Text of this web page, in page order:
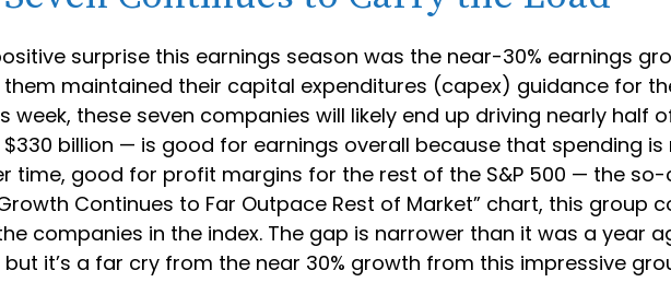
surprise this earnings season was the near-30% earnings
maintained their capital expenditures (capex) guidance for
week, these seven companies will likely end up driving nearly half
billion — is good for earnings overall because that spending
time, good for profit margins for the rest of the S&P 500 — the so-
Continues to Far Outpace Rest of Market” chart, this group
companies in the index. The gap is narrower than it was a year
but it’s a far cry from the near 30% growth from this impressive